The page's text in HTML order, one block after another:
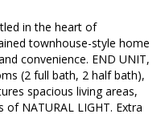
in the heart of
townhouse-style home
convenience. END UNIT,
(2 full bath, 2 half bath),
spacious living areas,
NATURAL LIGHT. Extra